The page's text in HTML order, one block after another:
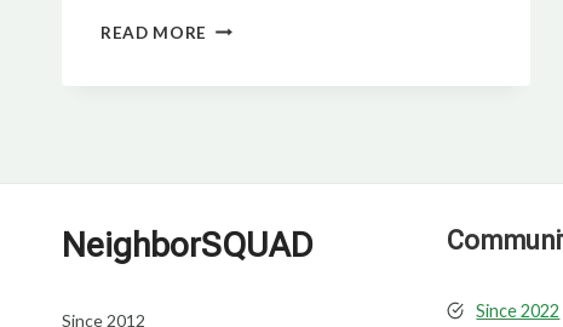
READ MORE THE
NeighborSQUAD
Since 2012 Since 2022